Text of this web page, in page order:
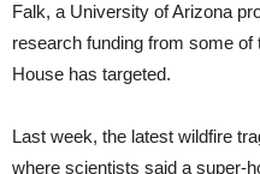
Falk, a University of Arizona
research funding from some
House has targeted.
Last week, the latest wildfire
where scientists said a super-